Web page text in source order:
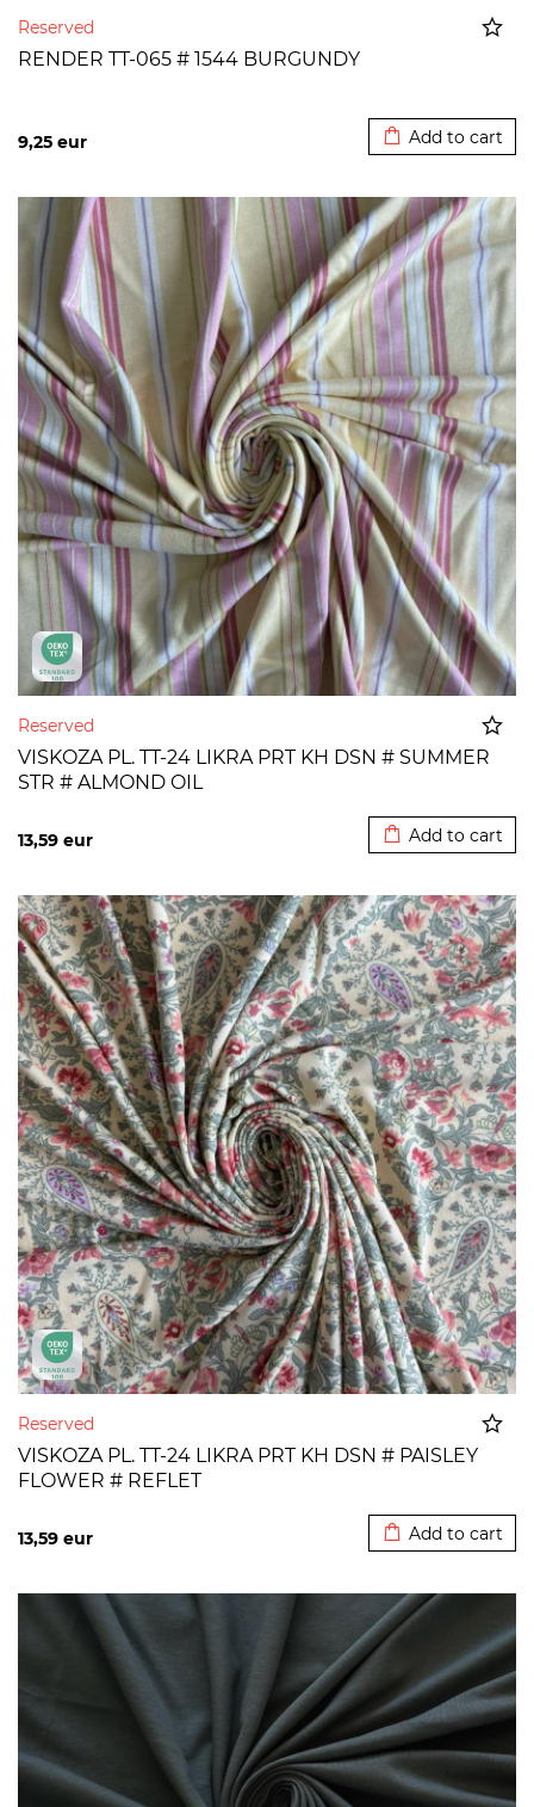
Reserved
RENDER TT-065 # 1544 BURGUNDY
9,25 eur Add to cart
Reserved
VISKOZA PL. TT-24 LIKRA PRT KH DSN # SUMMER
STR # ALMOND OIL
13,59 eur Add to cart
Reserved
VISKOZA PL. TT-24 LIKRA PRT KH DSN # PAISLEY
FLOWER # REFLET
13,59 eur Add to cart